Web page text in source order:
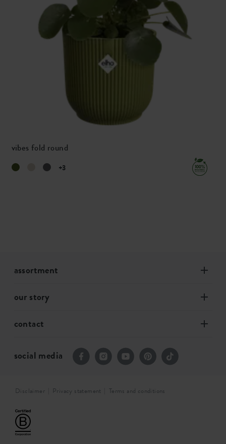
vibes fold round
+3
assortment
our story
contact
social media
Disclaimer Privacy statement Terms and conditions